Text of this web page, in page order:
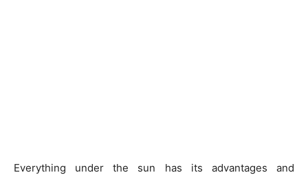
Everything under the sun has its advantages and